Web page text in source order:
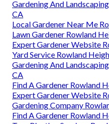
Gardening And
CA
Local Gardener Near Me
Lawn Gardener Rowland
Expert Gardener Website
Yard Service Rowland
Gardening And
CA
Find A Gardener Rowland
Expert Gardener Website
Gardening Company
Find A Gardener Rowland